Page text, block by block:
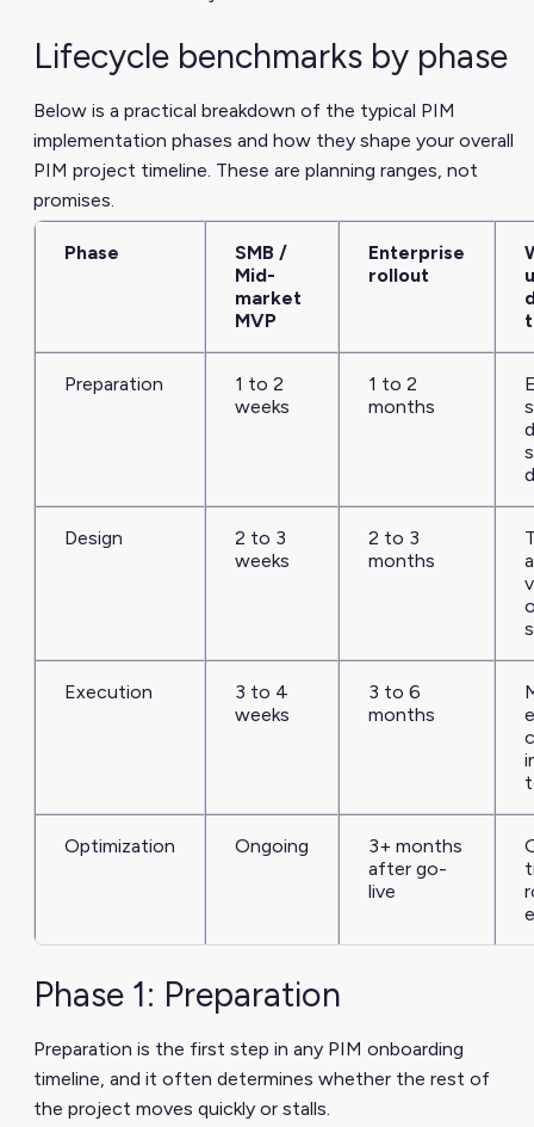
Lifecycle benchmarks by phase
Below is a practical breakdown of the typical PIM
implementation phases and how they shape your overall
PIM project timeline. These are planning ranges, not
promises.
Phase
SMB /
Mid-
market
MVP
Enterprise
rollout
Preparation
1 to 2
weeks
1 to 2
months
Design
2 to 3
weeks
2 to 3
months
Execution
3 to 4
weeks
3 to 6
months
Optimization Ongoing
3+ months
after go-
live
Phase 1: Preparation
Preparation is the first step in any PIM onboarding
timeline, and it often determines whether the rest of
the project moves quickly or stalls.